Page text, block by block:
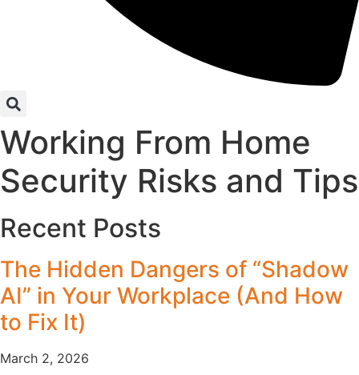
Working From Home
Security Risks and Tips
Recent Posts
The Hidden Dangers of “Shadow
AI” in Your Workplace (And How
to Fix It)
March 2, 2026